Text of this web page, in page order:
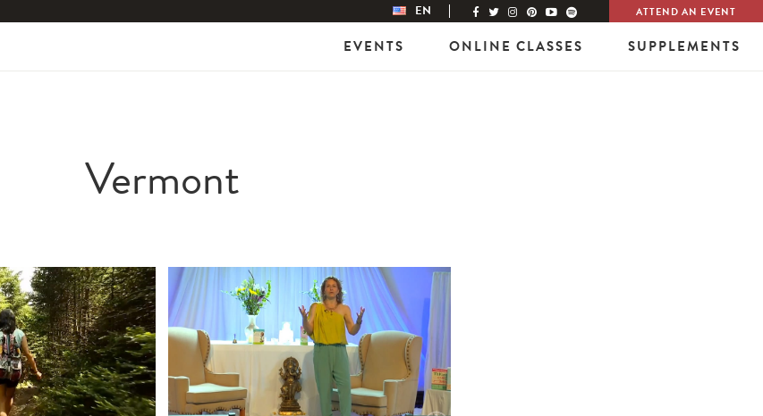
EN ATTEND AN EVENT
EVENTS ONLINE CLASSES SUPPLEMENTS
Vermont